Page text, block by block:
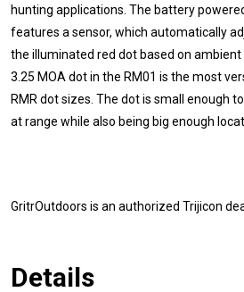
hunting applications. The battery
features a sensor, which automatically
the illuminated red dot based on
3.25 MOA dot in the RM01 is the most
RMR dot sizes. The dot is small enough
at range while also being big enough
GritrOutdoors is an authorized Trijicon
Details